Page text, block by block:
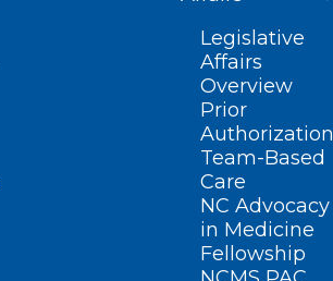
Legislative
Affairs
Overview
Prior
Authorization
Team-Based
Care
NC Advocacy
in Medicine
Fellowship